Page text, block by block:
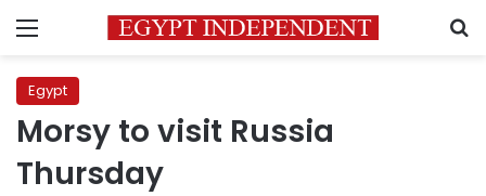
Menu
Egypt
Morsy to visit Russia
Thursday